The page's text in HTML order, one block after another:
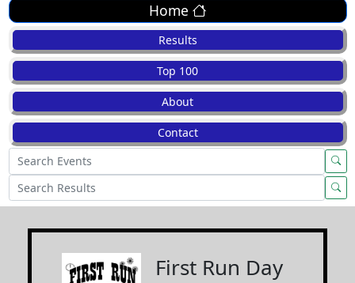
Home
Results
Top 100
About
Contact
First Run Day